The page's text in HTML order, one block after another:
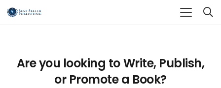
Are you looking to Write, Publish,
or Promote a Book?